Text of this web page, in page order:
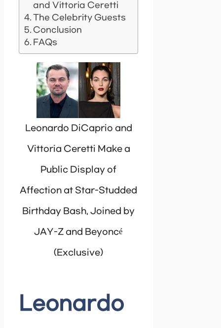
and Vittoria Ceretti
The Celebrity Guests
Conclusion
FAQs
Leonardo DiCaprio and
Vittoria Ceretti Make a
Public Display of
Affection at Star-Studded
Birthday Bash, Joined by
JAY-Z and Beyoncé
(Exclusive)
Leonardo